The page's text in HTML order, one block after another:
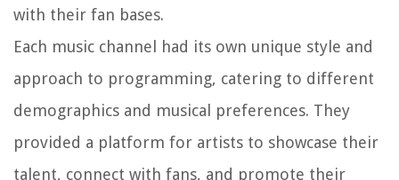
with their fan bases.
Each music channel had its own unique style and
approach to programming, catering to different
demographics and musical preferences. They
provided a platform for artists to showcase their
talent, connect with fans, and promote their